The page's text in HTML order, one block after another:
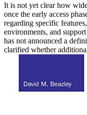
It is not yet clear how
once the early access
regarding specific
environments, and
has not announced a
clarified whether